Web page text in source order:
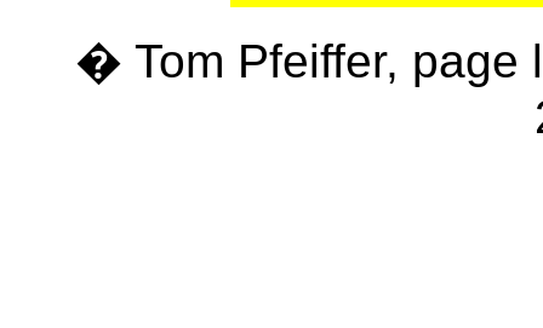
� Tom Pfeiffer, page